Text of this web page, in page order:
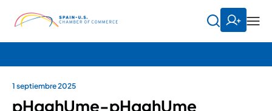
1 septiembre 2025
pHqghUme-pHqghUme